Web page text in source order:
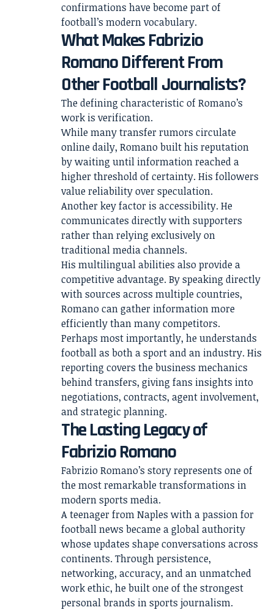
confirmations have become part of
football’s modern vocabulary.
What Makes Fabrizio
Romano Different From
Other Football Journalists?
The defining characteristic of Romano’s
work is verification.
While many transfer rumors circulate
online daily, Romano built his reputation
by waiting until information reached a
higher threshold of certainty. His followers
value reliability over speculation.
Another key factor is accessibility. He
communicates directly with supporters
rather than relying exclusively on
traditional media channels.
His multilingual abilities also provide a
competitive advantage. By speaking directly
with sources across multiple countries,
Romano can gather information more
efficiently than many competitors.
Perhaps most importantly, he understands
football as both a sport and an industry. His
reporting covers the business mechanics
behind transfers, giving fans insights into
negotiations, contracts, agent involvement,
and strategic planning.
The Lasting Legacy of
Fabrizio Romano
Fabrizio Romano’s story represents one of
the most remarkable transformations in
modern sports media.
A teenager from Naples with a passion for
football news became a global authority
whose updates shape conversations across
continents. Through persistence,
networking, accuracy, and an unmatched
work ethic, he built one of the strongest
personal brands in sports journalism.